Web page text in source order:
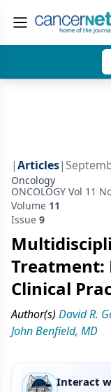
|Articles|
Oncology
ONCOLOGY Vol 11
Volume 11
Issue 9
Treatment:
Clinical
Author(s) David R.
John Benfield, MD
Interact